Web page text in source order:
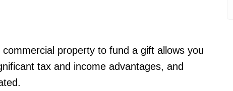
property to fund a gift allows you
tax and income advantages, and